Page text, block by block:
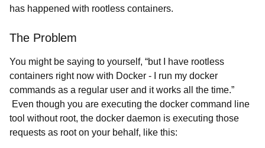
has happened with rootless containers.
The Problem
You might be saying to yourself, “but I have rootless
containers right now with Docker - I run my docker
commands as a regular user and it works all the time.”
Even though you are executing the docker command line
tool without root, the docker daemon is executing those
requests as root on your behalf, like this: